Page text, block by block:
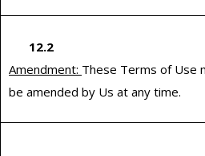
12.2
Amendment: These Terms of Use
be amended by Us at any time.